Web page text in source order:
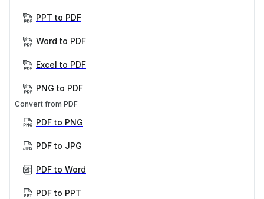
PPT to PDF
Word to PDF
Excel to PDF
PNG to PDF
Convert from PDF
PDF to PNG
PDF to JPG
PDF to Word
PDF to PPT